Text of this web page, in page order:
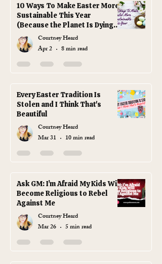
10 Ways To Make Easter More
Sustainable This Year
(Because the Planet Is Dying
and You're Out Here Buying
Plastic Grass, You Absolute
Goblin)
Courtney Heard
Apr 2
8 min read
Every Easter Tradition Is
Stolen and I Think That's
Beautiful
Courtney Heard
Mar 31
10 min read
Ask GM: I’m Afraid My Kids Will
Become Religious to Rebel
Against Me
Courtney Heard
Mar 26
5 min read